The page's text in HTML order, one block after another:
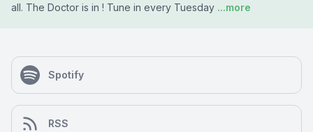
all. The Doctor is in ! Tune in every Tuesday ...more
Spotify
RSS